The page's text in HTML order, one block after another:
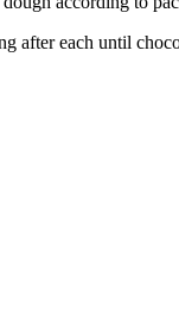
after each until